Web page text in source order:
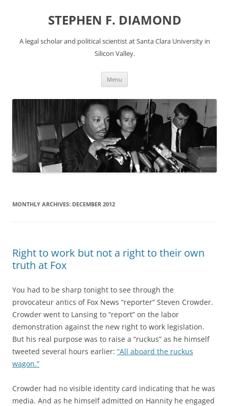
STEPHEN F. DIAMOND
A legal scholar and political scientist at Santa Clara University in
Silicon Valley.
Menu
MONTHLY ARCHIVES: DECEMBER 2012
Right to work but not a right to their own
truth at Fox
You had to be sharp tonight to see through the
provocateur antics of Fox News “reporter” Steven Crowder.
Crowder went to Lansing to “report” on the labor
demonstration against the new right to work legislation.
But his real purpose was to raise a “ruckus” as he himself
tweeted several hours earlier: “All aboard the ruckus
wagon.”
Crowder had no visible identity card indicating that he was
media. And as he himself admitted on Hannity he engaged